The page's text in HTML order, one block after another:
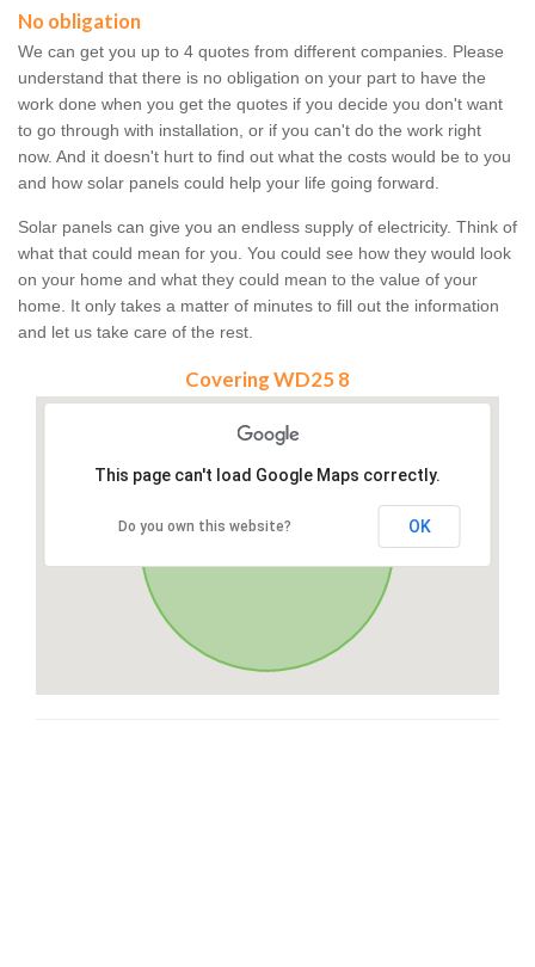
No obligation
We can get you up to 4 quotes from different companies. Please
understand that there is no obligation on your part to have the
work done when you get the quotes if you decide you don't want
to go through with installation, or if you can't do the work right
now. And it doesn't hurt to find out what the costs would be to you
and how solar panels could help your life going forward.
Solar panels can give you an endless supply of electricity. Think of
what that could mean for you. You could see how they would look
on your home and what they could mean to the value of your
home. It only takes a matter of minutes to fill out the information
and let us take care of the rest.
Covering WD25 8
This page can't load Google Maps correctly.
Do you own this website? OK